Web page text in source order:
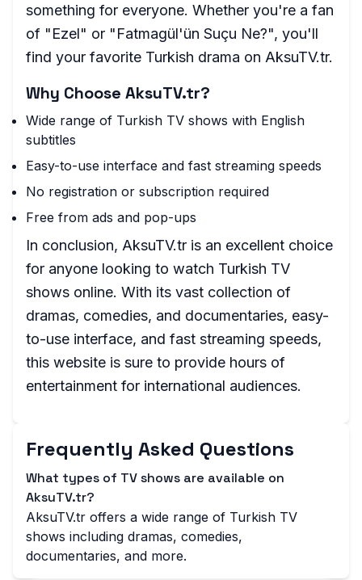
something for everyone. Whether you're a fan
of "Ezel" or "Fatmagül'ün Suçu Ne?", you'll
find your favorite Turkish drama on AksuTV.tr.
Why Choose AksuTV.tr?
Wide range of Turkish TV shows with English
subtitles
Easy-to-use interface and fast streaming speeds
No registration or subscription required
Free from ads and pop-ups
In conclusion, AksuTV.tr is an excellent choice
for anyone looking to watch Turkish TV
shows online. With its vast collection of
dramas, comedies, and documentaries, easy-
to-use interface, and fast streaming speeds,
this website is sure to provide hours of
entertainment for international audiences.
Frequently Asked Questions
What types of TV shows are available on
AksuTV.tr?
AksuTV.tr offers a wide range of Turkish TV
shows including dramas, comedies,
documentaries, and more.